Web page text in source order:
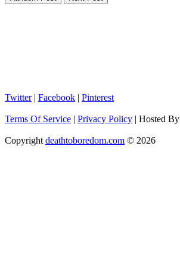
Twitter| Facebook | Pinterest
Terms Of Service | Privacy Policy | Hosted By
Copyright deathtoboredom.com © 2026